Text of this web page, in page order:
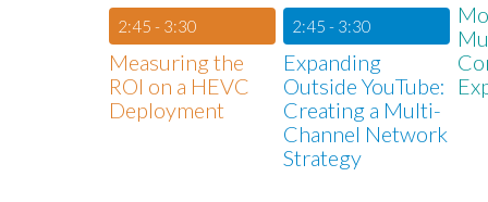
2:45 - 3:30
Measuring the
ROI on a HEVC
Deployment
2:45 - 3:30
Expanding
Outside YouTube:
Creating a Multi-
Channel Network
Strategy